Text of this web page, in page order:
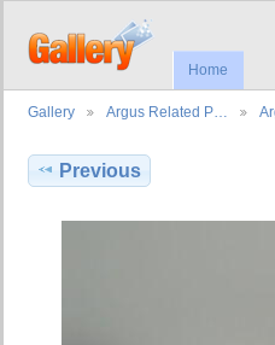
Home
Gallery Argus Related P…
Previous